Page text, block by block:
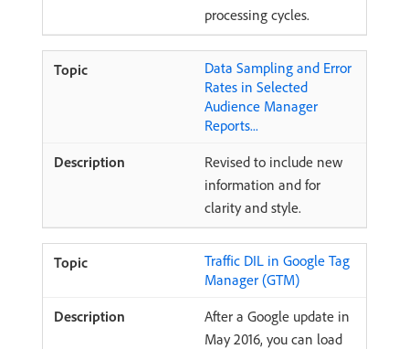
processing cycles.
Data Sampling and Error
Rates in Selected
Audience Manager
Reports...
Revised to include new
information and for
clarity and style.
Traffic DIL in Google Tag
Manager (GTM)
After a Google update in
May 2016, you can load